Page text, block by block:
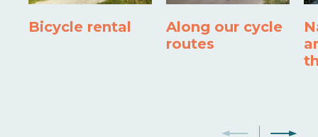
Bicycle rental
Along our cycle
routes